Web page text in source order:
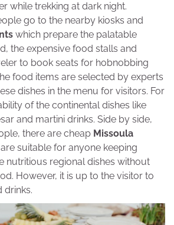
while trekking at dark night.
go to the nearby kiosks and
which prepare the palatable
the expensive food stalls and
to book seats for hobnobbing
food items are selected by experts
dishes in the menu for visitors. For
of the continental dishes like
and martini drinks. Side by side,
there are cheap Missoula
suitable for anyone keeping
nutritious regional dishes without
However, it is up to the visitor to
drinks.